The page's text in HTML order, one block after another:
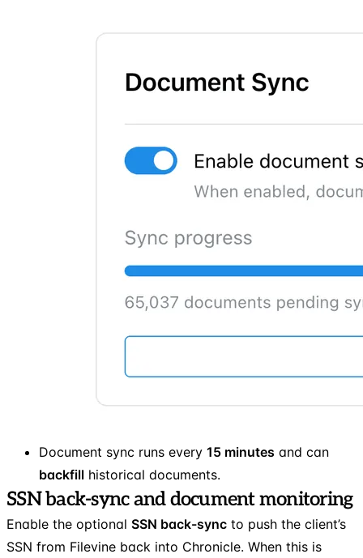
Document sync runs every 15 minutes and can
backfill historical documents.
SSN back-sync and document monitoring
Enable the optional SSN back-sync to push the client’s
SSN from Filevine back into Chronicle. When this is